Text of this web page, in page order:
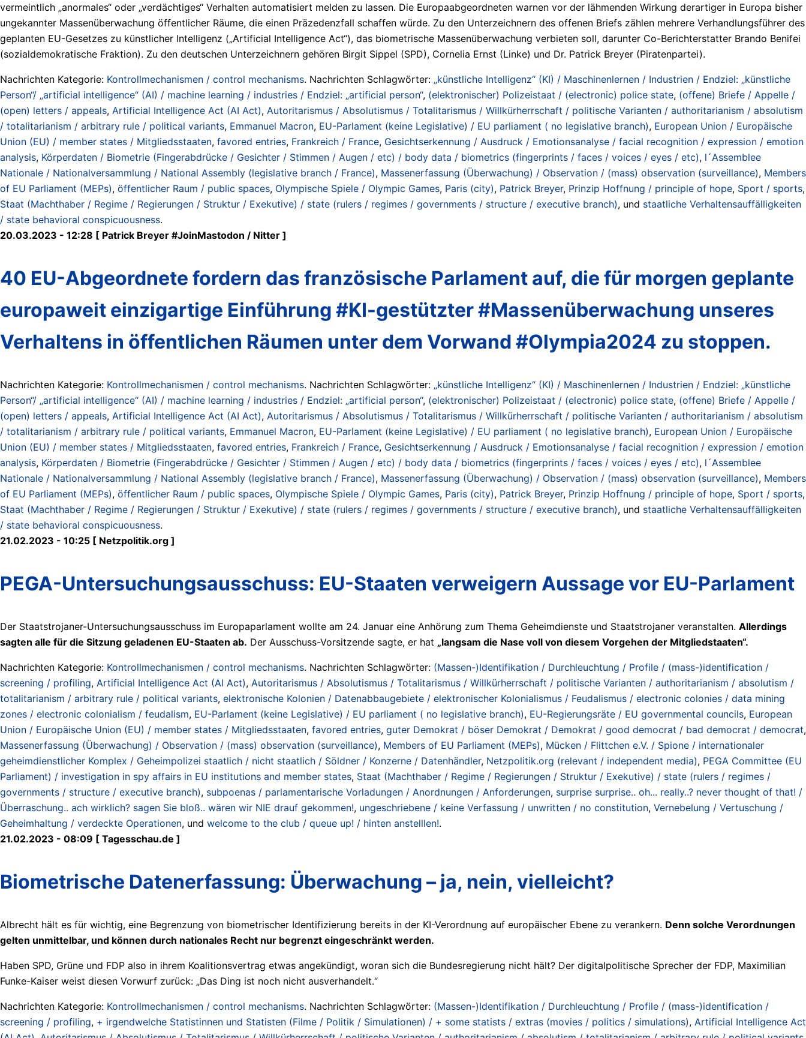
vermeintlich „anormales“ oder „verdächtiges“ Verhalten automatisiert melden zu lassen. Die Europaabgeordneten warnen vor der lähmenden Wirkung derartiger in Europa bisher
ungekannter Massenüberwachung öffentlicher Räume, die einen Präzedenzfall schaffen würde. Zu den Unterzeichnern des offenen Briefs zählen mehrere Verhandlungsführer des
geplanten EU-Gesetzes zu künstlicher Intelligenz („Artificial Intelligence Act“), das biometrische Massenüberwachung verbieten soll, darunter Co-Berichterstatter Brando Benifei
(sozialdemokratische Fraktion). Zu den deutschen Unterzeichnern gehören Birgit Sippel (SPD), Cornelia Ernst (Linke) und Dr. Patrick Breyer (Piratenpartei).
Nachrichten Kategorie: Kontrollmechanismen / control mechanisms. Nachrichten Schlagwörter: „künstliche Intelligenz“ (KI) / Maschinenlernen / Industrien / Endziel: „künstliche
Person“/ „artificial intelligence“ (AI) / machine learning / industries / Endziel: „artificial person“, (elektronischer) Polizeistaat / (electronic) police state, (offene) Briefe / Appelle /
(open) letters / appeals, Artificial Intelligence Act (AI Act), Autoritarismus / Absolutismus / Totalitarismus / Willkürherrschaft / politische Varianten / authoritarianism / absolutism
/ totalitarianism / arbitrary rule / political variants, Emmanuel Macron, EU-Parlament (keine Legislative) / EU parliament ( no legislative branch), European Union / Europäische
Union (EU) / member states / Mitgliedsstaaten, favored entries, Frankreich / France, Gesichtserkennung / Ausdruck / Emotionsanalyse / facial recognition / expression / emotion
analysis, Körperdaten / Biometrie (Fingerabdrücke / Gesichter / Stimmen / Augen / etc) / body data / biometrics (fingerprints / faces / voices / eyes / etc), l´Assemblee
Nationale / Nationalversammlung / National Assembly (legislative branch / France), Massenerfassung (Überwachung) / Observation / (mass) observation (surveillance), Members
of EU Parliament (MEPs), öffentlicher Raum / public spaces, Olympische Spiele / Olympic Games, Paris (city), Patrick Breyer, Prinzip Hoffnung / principle of hope, Sport / sports,
Staat (Machthaber / Regime / Regierungen / Struktur / Exekutive) / state (rulers / regimes / governments / structure / executive branch), und staatliche Verhaltensauffälligkeiten
/ state behavioral conspicuousness.
20.03.2023 - 12:28 [ Patrick Breyer #JoinMastodon / Nitter ]
40 EU-Abgeordnete fordern das französische Parlament auf, die für morgen geplante
europaweit einzigartige Einführung #KI-gestützter #Massenüberwachung unseres
Verhaltens in öffentlichen Räumen unter dem Vorwand #Olympia2024 zu stoppen.
Nachrichten Kategorie: Kontrollmechanismen / control mechanisms. Nachrichten Schlagwörter: „künstliche Intelligenz“ (KI) / Maschinenlernen / Industrien / Endziel: „künstliche
Person“/ „artificial intelligence“ (AI) / machine learning / industries / Endziel: „artificial person“, (elektronischer) Polizeistaat / (electronic) police state, (offene) Briefe / Appelle /
(open) letters / appeals, Artificial Intelligence Act (AI Act), Autoritarismus / Absolutismus / Totalitarismus / Willkürherrschaft / politische Varianten / authoritarianism / absolutism
/ totalitarianism / arbitrary rule / political variants, Emmanuel Macron, EU-Parlament (keine Legislative) / EU parliament ( no legislative branch), European Union / Europäische
Union (EU) / member states / Mitgliedsstaaten, favored entries, Frankreich / France, Gesichtserkennung / Ausdruck / Emotionsanalyse / facial recognition / expression / emotion
analysis, Körperdaten / Biometrie (Fingerabdrücke / Gesichter / Stimmen / Augen / etc) / body data / biometrics (fingerprints / faces / voices / eyes / etc), l´Assemblee
Nationale / Nationalversammlung / National Assembly (legislative branch / France), Massenerfassung (Überwachung) / Observation / (mass) observation (surveillance), Members
of EU Parliament (MEPs), öffentlicher Raum / public spaces, Olympische Spiele / Olympic Games, Paris (city), Patrick Breyer, Prinzip Hoffnung / principle of hope, Sport / sports,
Staat (Machthaber / Regime / Regierungen / Struktur / Exekutive) / state (rulers / regimes / governments / structure / executive branch), und staatliche Verhaltensauffälligkeiten
/ state behavioral conspicuousness.
21.02.2023 - 10:25 [ Netzpolitik.org ]
PEGA-Untersuchungsausschuss: EU-Staaten verweigern Aussage vor EU-Parlament
Der Staatstrojaner-Untersuchungsausschuss im Europaparlament wollte am 24. Januar eine Anhörung zum Thema Geheimdienste und Staatstrojaner veranstalten. Allerdings
sagten alle für die Sitzung geladenen EU-Staaten ab. Der Ausschuss-Vorsitzende sagte, er hat „langsam die Nase voll von diesem Vorgehen der Mitgliedstaaten“.
Nachrichten Kategorie: Kontrollmechanismen / control mechanisms. Nachrichten Schlagwörter: (Massen-)Identifikation / Durchleuchtung / Profile / (mass-)identification /
screening / profiling, Artificial Intelligence Act (AI Act), Autoritarismus / Absolutismus / Totalitarismus / Willkürherrschaft / politische Varianten / authoritarianism / absolutism /
totalitarianism / arbitrary rule / political variants, elektronische Kolonien / Datenabbaugebiete / elektronischer Kolonialismus / Feudalismus / electronic colonies / data mining
zones / electronic colonialism / feudalism, EU-Parlament (keine Legislative) / EU parliament ( no legislative branch), EU-Regierungsräte / EU governmental councils, European
Union / Europäische Union (EU) / member states / Mitgliedsstaaten, favored entries, guter Demokrat / böser Demokrat / Demokrat / good democrat / bad democrat / democrat,
Massenerfassung (Überwachung) / Observation / (mass) observation (surveillance), Members of EU Parliament (MEPs), Mücken / Flittchen e.V. / Spione / internationaler
geheimdienstlicher Komplex / Geheimpolizei staatlich / nicht staatlich / Söldner / Konzerne / Datenhändler, Netzpolitik.org (relevant / independent media), PEGA Committee (EU
Parliament) / investigation in spy affairs in EU institutions and member states, Staat (Machthaber / Regime / Regierungen / Struktur / Exekutive) / state (rulers / regimes /
governments / structure / executive branch), subpoenas / parlamentarische Vorladungen / Anordnungen / Anforderungen, surprise surprise.. oh... really..? never thought of that! /
Überraschung.. ach wirklich? sagen Sie bloß.. wären wir NIE drauf gekommen!, ungeschriebene / keine Verfassung / unwritten / no constitution, Vernebelung / Vertuschung /
Geheimhaltung / verdeckte Operationen, und welcome to the club / queue up! / hinten anstelllen!.
21.02.2023 - 08:09 [ Tagesschau.de ]
Biometrische Datenerfassung: Überwachung – ja, nein, vielleicht?
Albrecht hält es für wichtig, eine Begrenzung von biometrischer Identifizierung bereits in der KI-Verordnung auf europäischer Ebene zu verankern. Denn solche Verordnungen
gelten unmittelbar, und können durch nationales Recht nur begrenzt eingeschränkt werden.
Haben SPD, Grüne und FDP also in ihrem Koalitionsvertrag etwas angekündigt, woran sich die Bundesregierung nicht hält? Der digitalpolitische Sprecher der FDP, Maximilian
Funke-Kaiser weist diesen Vorwurf zurück: „Das Ding ist noch nicht ausverhandelt.“
Nachrichten Kategorie: Kontrollmechanismen / control mechanisms. Nachrichten Schlagwörter: (Massen-)Identifikation / Durchleuchtung / Profile / (mass-)identification /
screening / profiling, + irgendwelche Statistinnen und Statisten (Filme / Politik / Simulationen) / + some statists / extras (movies / politics / simulations), Artificial Intelligence Act